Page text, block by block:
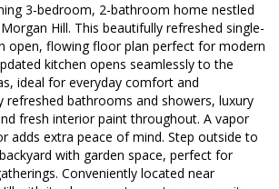
3-bedroom, 2-bathroom home nestled
Hill. This beautifully refreshed single-
open, flowing floor plan perfect for modern
kitchen opens seamlessly to the
ideal for everyday comfort and
refreshed bathrooms and showers, luxury
fresh interior paint throughout. A vapor
adds extra peace of mind. Step outside to
with garden space, perfect for
Conveniently located near